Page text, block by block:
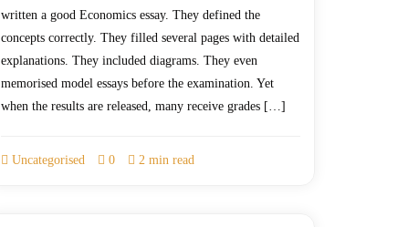
written a good Economics essay. They defined the
concepts correctly. They filled several pages with detailed
explanations. They included diagrams. They even
memorised model essays before the examination. Yet
when the results are released, many receive grades […]
Uncategorised 0 2 min read